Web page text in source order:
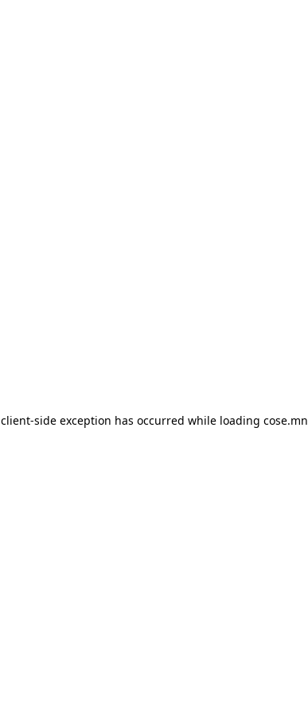
client-side exception has occurred while loading cose.mn